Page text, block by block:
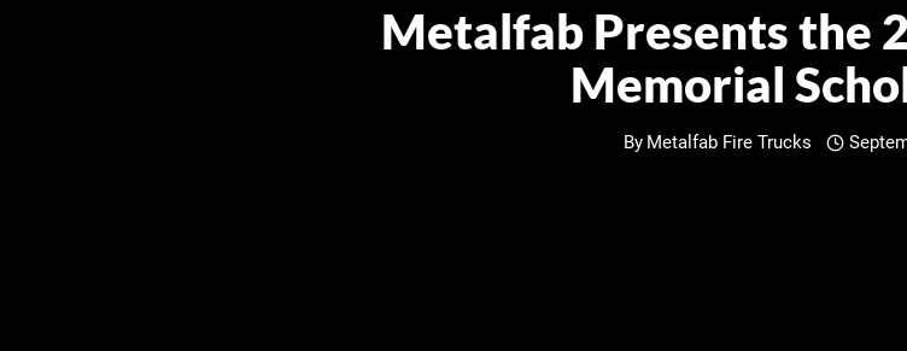
Metalfab Presents the
Memorial
By Metalfab Fire Trucks